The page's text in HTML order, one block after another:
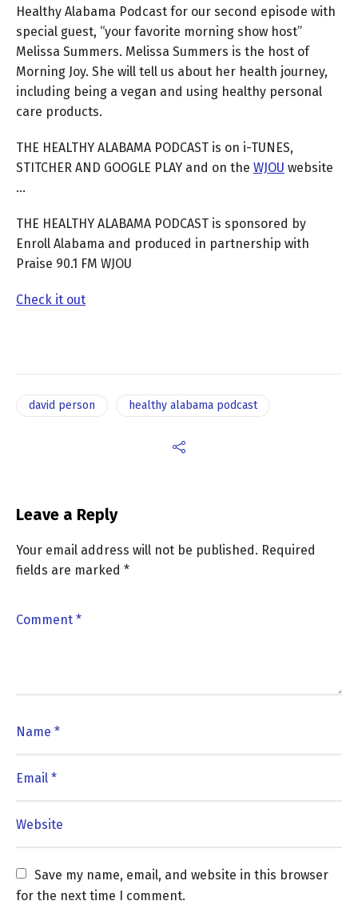
Healthy Alabama Podcast for our second episode with
special guest, “your favorite morning show host”
Melissa Summers. Melissa Summers is the host of
Morning Joy. She will tell us about her health journey,
including being a vegan and using healthy personal
care products.
THE HEALTHY ALABAMA PODCAST is on i-TUNES,
STITCHER AND GOOGLE PLAY and on the WJOU website
…
THE HEALTHY ALABAMA PODCAST is sponsored by
Enroll Alabama and produced in partnership with
Praise 90.1 FM WJOU
Check it out
david person healthy alabama podcast
Leave a Reply
Your email address will not be published. Required
fields are marked *
Save my name, email, and website in this browser
for the next time I comment.